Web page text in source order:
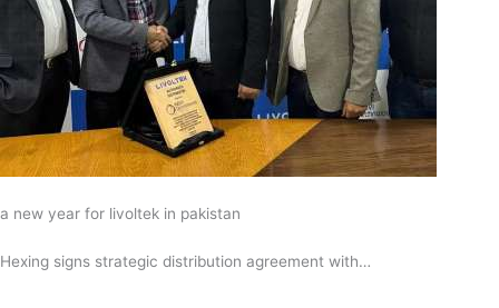
a new year for livoltek in pakistan
Hexing signs strategic distribution agreement with…